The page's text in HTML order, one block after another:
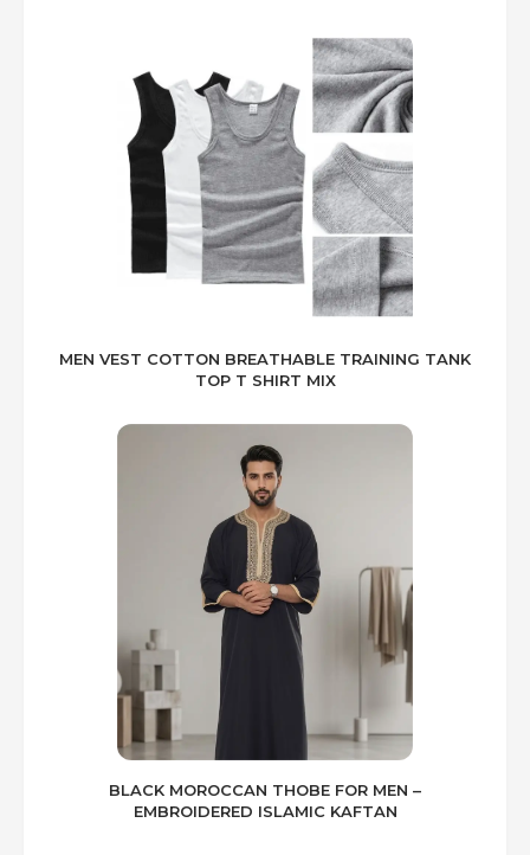
MEN VEST COTTON BREATHABLE TRAINING TANK
TOP T SHIRT MIX
BLACK MOROCCAN THOBE FOR MEN –
EMBROIDERED ISLAMIC KAFTAN